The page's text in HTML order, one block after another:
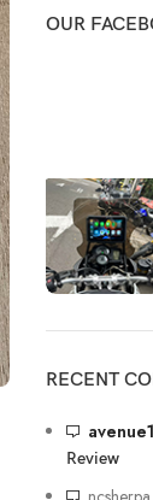
OUR
RECENT
Review